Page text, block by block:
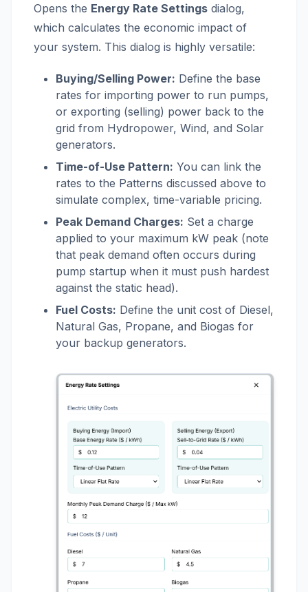
Opens the Energy Rate Settings dialog,
which calculates the economic impact of
your system. This dialog is highly versatile:
Buying/Selling Power: Define the base
rates for importing power to run pumps,
or exporting (selling) power back to the
grid from Hydropower, Wind, and Solar
generators.
Time-of-Use Pattern: You can link the
rates to the Patterns discussed above to
simulate complex, time-variable pricing.
Peak Demand Charges: Set a charge
applied to your maximum kW peak (note
that peak demand often occurs during
pump startup when it must push hardest
against the static head).
Fuel Costs: Define the unit cost of Diesel,
Natural Gas, Propane, and Biogas for
your backup generators.